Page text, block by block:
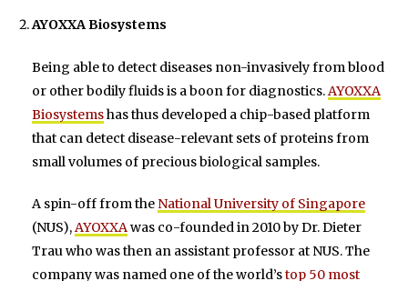
AYOXXA Biosystems
Being able to detect diseases non-invasively from blood
or other bodily fluids is a boon for diagnostics.AYOXXA
Biosystemshas thus developed a chip-based platform
that can detect disease-relevant sets of proteins from
small volumes of precious biological samples.
A spin-off from the National University of Singapore
(NUS),AYOXXAwas co-founded in 2010 by Dr. Dieter
Trau who was then an assistant professor at NUS. The
company was named one of the world’stop 50 most